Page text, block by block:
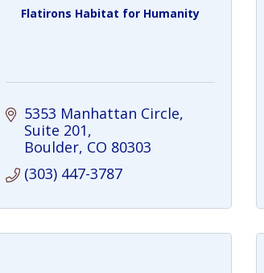
Flatirons Habitat for Humanity
5353 Manhattan Circle
Suite 201
Boulder CO 80303
(303) 447-3787